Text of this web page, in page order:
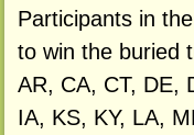
Participants in
to win the buried
AR, CA, CT, DE,
IA, KS, KY, LA,